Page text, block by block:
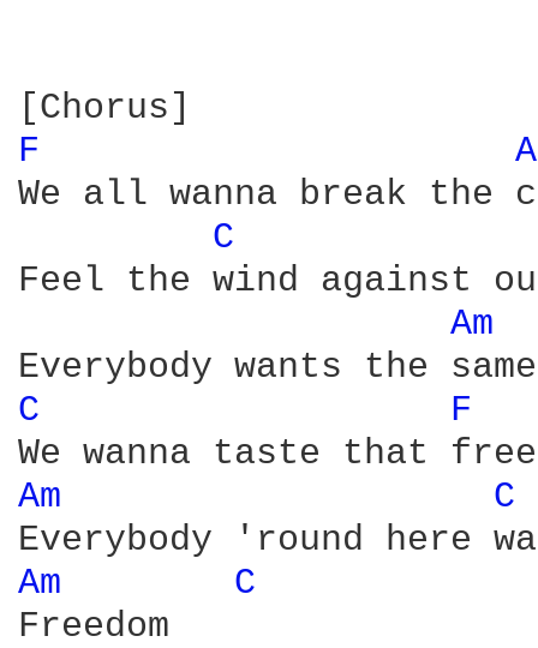
F
We all wanna break the
C
Feel the wind against
Am
C F
Am C
Am
C
Freedom